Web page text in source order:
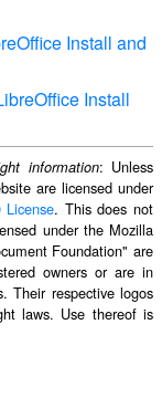
Install and
Install
information: Unless
are licensed under
. This does not
under the Mozilla
Foundation" are
owners or are in
Their respective logos
laws. Use thereof is